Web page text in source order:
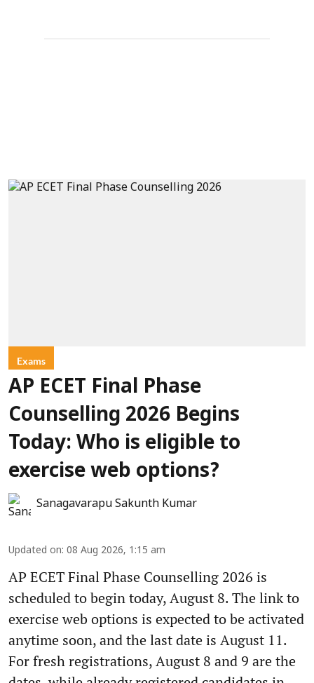
Exams
AP ECET Final Phase
Counselling 2026 Begins
Today: Who is eligible to
exercise web options?
Sanagavarapu Sakunth Kumar
Updated on: 08 Aug 2026, 1:15 am
AP ECET Final Phase Counselling 2026 is
scheduled to begin today, August 8. The link to
exercise web options is expected to be activated
anytime soon, and the last date is August 11.
For fresh registrations, August 8 and 9 are the